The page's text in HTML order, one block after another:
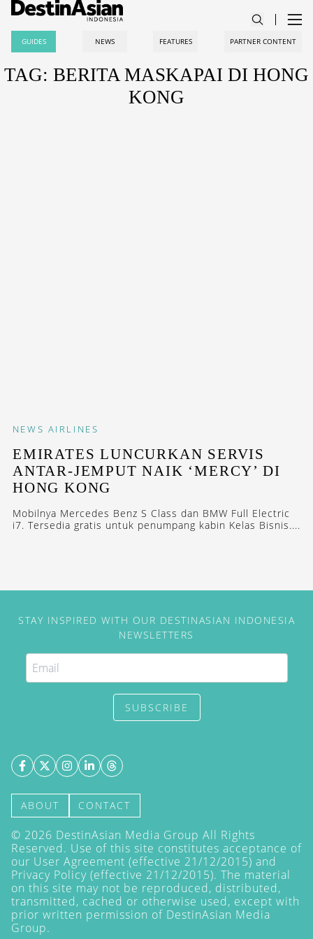
GUIDES NEWS FEATURES PARTNER CONTENT
TAG: BERITA MASKAPAI DI HONG
KONG
NEWS AIRLINES
EMIRATES LUNCURKAN SERVIS
ANTAR-JEMPUT NAIK ‘MERCY’ DI
HONG KONG
Mobilnya Mercedes Benz S Class dan BMW Full Electric
i7. Tersedia gratis untuk penumpang kabin Kelas Bisnis....
STAY INSPIRED WITH OUR DESTINASIAN INDONESIA
NEWSLETTERS
SUBSCRIBE
ABOUT CONTACT
© 2026 DestinAsian Media Group All Rights
Reserved. Use of this site constitutes acceptance of
our User Agreement (effective 21/12/2015) and
Privacy Policy (effective 21/12/2015). The material
on this site may not be reproduced, distributed,
transmitted, cached or otherwise used, except with
prior written permission of DestinAsian Media
Group.